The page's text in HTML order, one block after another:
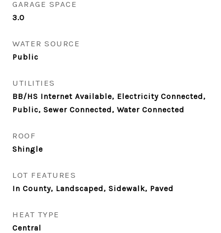
GARAGE SPACE
3.0
WATER SOURCE
Public
UTILITIES
BB/HS Internet Available, Electricity Connected,
Public, Sewer Connected, Water Connected
ROOF
Shingle
LOT FEATURES
In County, Landscaped, Sidewalk, Paved
HEAT TYPE
Central